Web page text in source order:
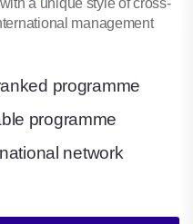
a unique style of cross-
management
programme
programme
network